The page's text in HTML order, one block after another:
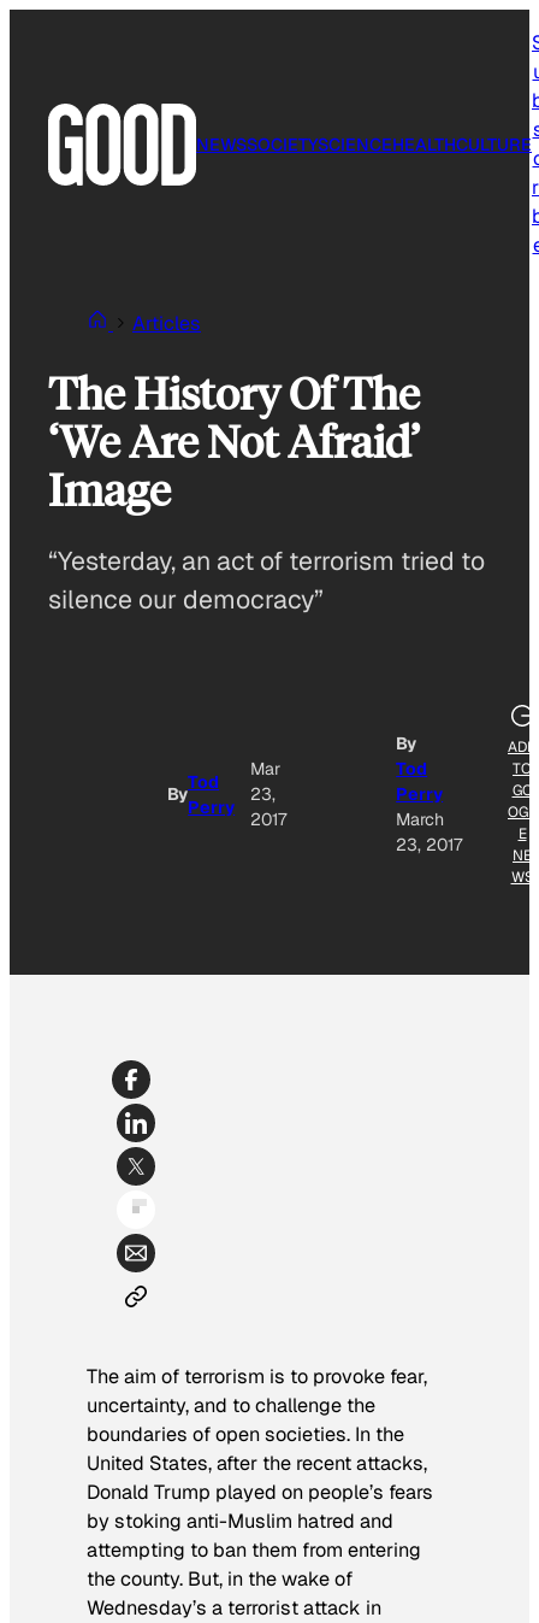
NEWSSOCIETYSCIENCEHEALTHCULTURE
Articles
The History Of The
‘We Are Not Afraid’
Image
“Yesterday, an act of terrorism tried to
silence our democracy”
By
Tod
Perry
Mar
23,
2017
By
Tod
Perry
March
23, 2017
ADD
TO
GO
OGL
E
NE
WS
The aim of terrorism is to provoke fear,
uncertainty, and to challenge the
boundaries of open societies. In the
United States, after the recent attacks,
Donald Trump played on people’s fears
by stoking anti-Muslim hatred and
attempting to ban them from entering
the county. But, in the wake of
Wednesday’s a terrorist attack in